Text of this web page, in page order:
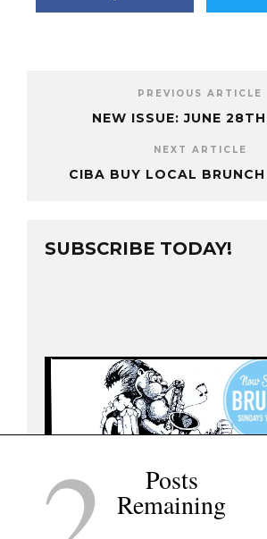
PREVIOUS ARTICLE
NEW ISSUE: JUNE
NEXT ARTICLE
CIBA BUY LOCAL
SUBSCRIBE TODAY!
Posts
Remaining